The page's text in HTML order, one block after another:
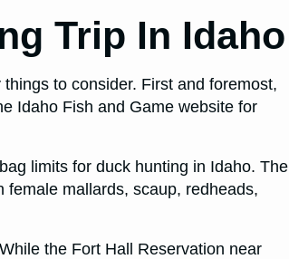
Trip In Idaho
to consider. First and foremost,
Idaho Fish and Game website for
limits for duck hunting in Idaho. The
mallards, scaup, redheads,
the Fort Hall Reservation near